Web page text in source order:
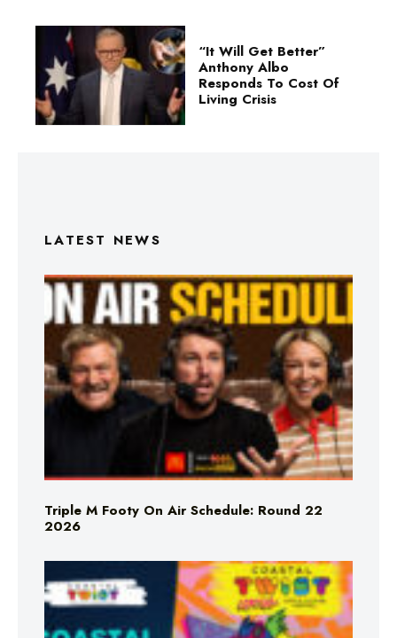
“It Will Get Better”
Anthony Albo
Responds To Cost Of
Living Crisis
LATEST NEWS
Triple M Footy On Air Schedule: Round 22
2026